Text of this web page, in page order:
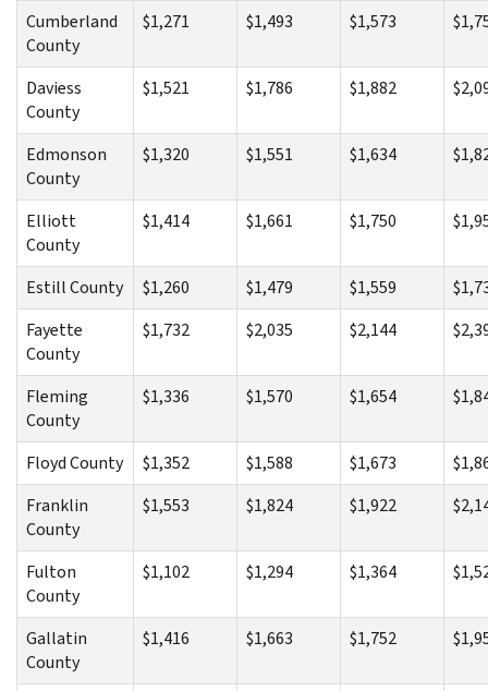
Cumberland
County
$1,271 $1,493 $1,573
Daviess
County
$1,521 $1,786 $1,882
Edmonson
County
$1,320 $1,551 $1,634
Elliott
County
$1,414 $1,661 $1,750
Estill County $1,260 $1,479 $1,559
Fayette
County
$1,732 $2,035 $2,144
Fleming
County
$1,336 $1,570 $1,654
Floyd County $1,352 $1,588 $1,673
Franklin
County
$1,553 $1,824 $1,922
Fulton
County
$1,102 $1,294 $1,364
Gallatin
County
$1,416 $1,663 $1,752